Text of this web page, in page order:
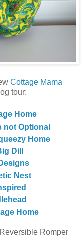
Cottage Mama
tour:
Home
not Optional
Home
Dill
Nest
Home
Romper